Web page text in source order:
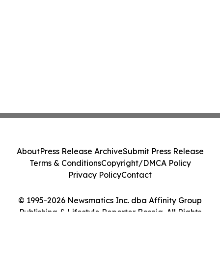
© 1995-2026 Newsmatics Inc. dba Affinity Group
Publishing & Lifestyle Reporter Bosnia. All Rights
AboutPress Release ArchiveSubmit Press Release
Terms & ConditionsCopyright/DMCA Policy
Privacy PolicyContact